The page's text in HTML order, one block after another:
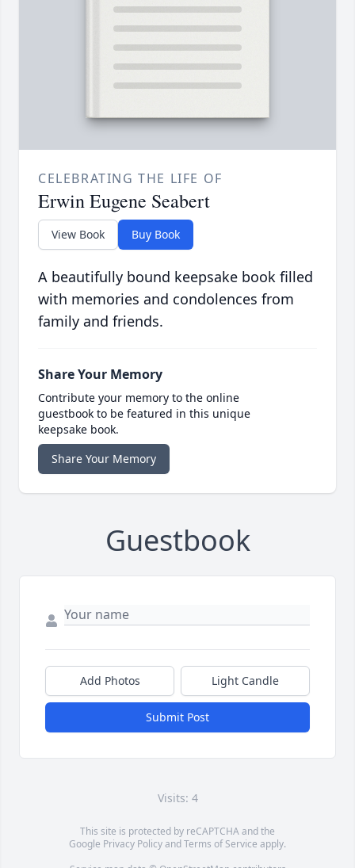
CELEBRATING THE LIFE OF
Erwin Eugene Seabert
View Book Buy Book
A beautifully bound keepsake book filled
with memories and condolences from
family and friends.
Share Your Memory
Contribute your memory to the online
guestbook to be featured in this unique
keepsake book.
Share Your Memory
Guestbook
Add Photos Light Candle
Submit Post
Visits: 4
This site is protected by reCAPTCHA and the
Google Privacy PolicyandTerms of Service apply.